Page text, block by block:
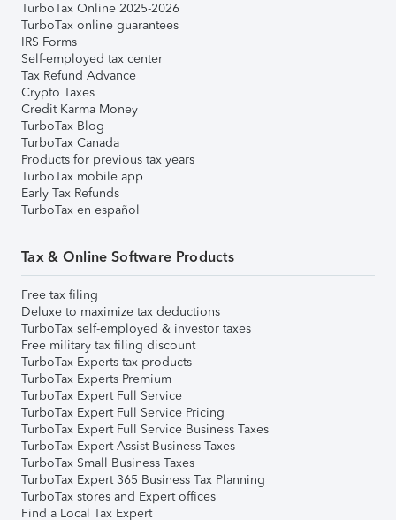
TurboTax Online 2025-2026
TurboTax online guarantees
IRS Forms
Self-employed tax center
Tax Refund Advance
Crypto Taxes
Credit Karma Money
TurboTax Blog
TurboTax Canada
Products for previous tax years
TurboTax mobile app
Early Tax Refunds
TurboTax en español
Tax & Online Software Products
Free tax filing
Deluxe to maximize tax deductions
TurboTax self-employed & investor taxes
Free military tax filing discount
TurboTax Experts tax products
TurboTax Experts Premium
TurboTax Expert Full Service
TurboTax Expert Full Service Pricing
TurboTax Expert Full Service Business Taxes
TurboTax Expert Assist Business Taxes
TurboTax Small Business Taxes
TurboTax Expert 365 Business Tax Planning
TurboTax stores and Expert offices
Find a Local Tax Expert